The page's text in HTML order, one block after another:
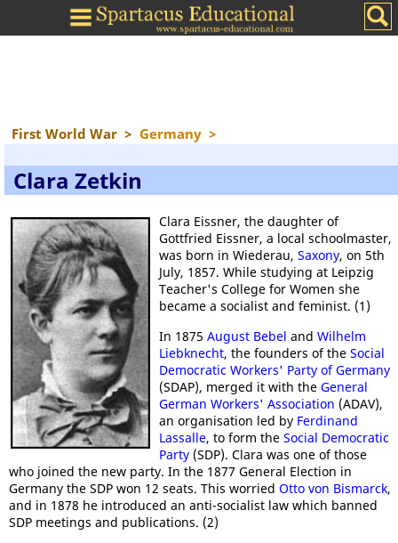
First World War > Germany >
Clara Zetkin
Clara Eissner, the daughter of
Gottfried Eissner, a local schoolmaster,
was born in Wiederau, Saxony, on 5th
July, 1857. While studying at Leipzig
Teacher's College for Women she
became a socialist and feminist. (1)
In 1875 August Bebel and Wilhelm
Liebknecht, the founders of the Social
Democratic Workers' Party of Germany
(SDAP), merged it with the General
German Workers' Association (ADAV),
an organisation led by Ferdinand
Lassalle, to form the Social Democratic
Party(SDP). Clara was one of those
who joined the new party. In the 1877 General Election in
Germany the SDP won 12 seats. This worried Otto von Bismarck,
and in 1878 he introduced an anti-socialist law which banned
SDP meetings and publications. (2)